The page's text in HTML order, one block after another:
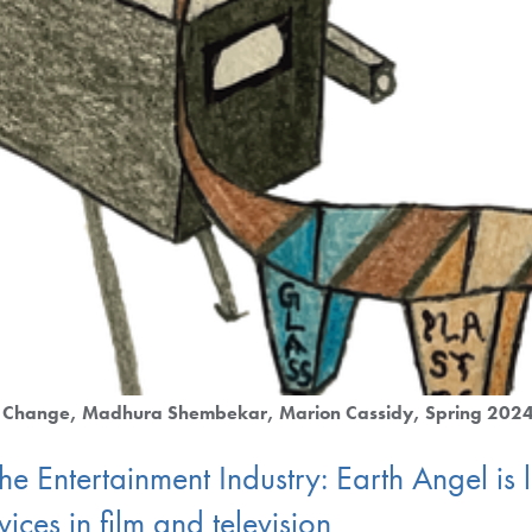
Madhura Shembekar Marion Cassidy Spring
Entertainment Industry: Earth Angel
in film and television